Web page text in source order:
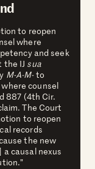
to reopen
where
and seek
IJ sua
M-A-M-to
counsel
887 (4th Cir.
The Court
to reopen
records
the new
causal nexus